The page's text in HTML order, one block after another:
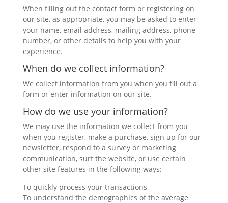
When filling out the contact form or registering on
our site, as appropriate, you may be asked to enter
your name, email address, mailing address, phone
number, or other details to help you with your
experience.
When do we collect information?
We collect information from you when you fill out a
form or enter information on our site.
How do we use your information?
We may use the information we collect from you
when you register, make a purchase, sign up for our
newsletter, respond to a survey or marketing
communication, surf the website, or use certain
other site features in the following ways:
To quickly process your transactions
To understand the demographics of the average